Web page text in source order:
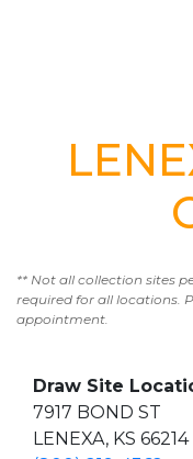
** Not all collection sites
required for all locations.
appointment.
Draw Site
7917 BOND ST
LENEXA, KS 66214